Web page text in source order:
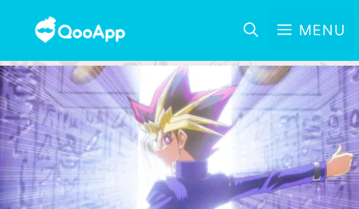
MENU